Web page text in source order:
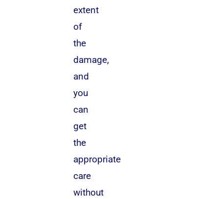
extent
of
the
damage,
and
you
can
get
the
appropriate
care
without